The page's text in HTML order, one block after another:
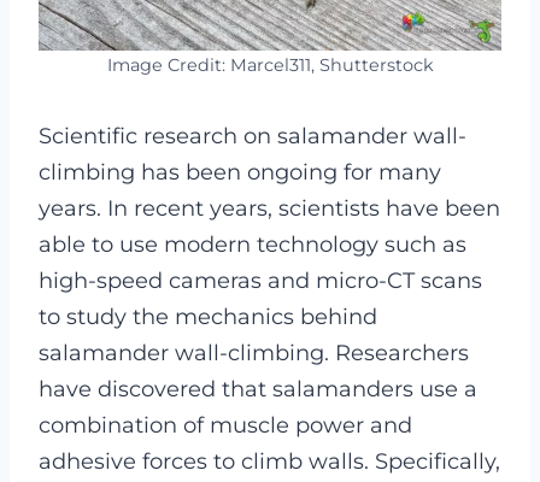
Image Credit: Marcel311, Shutterstock
Scientific research on salamander wall-
climbing has been ongoing for many
years. In recent years, scientists have been
able to use modern technology such as
high-speed cameras and micro-CT scans
to study the mechanics behind
salamander wall-climbing. Researchers
have discovered that salamanders use a
combination of muscle power and
adhesive forces to climb walls. Specifically,